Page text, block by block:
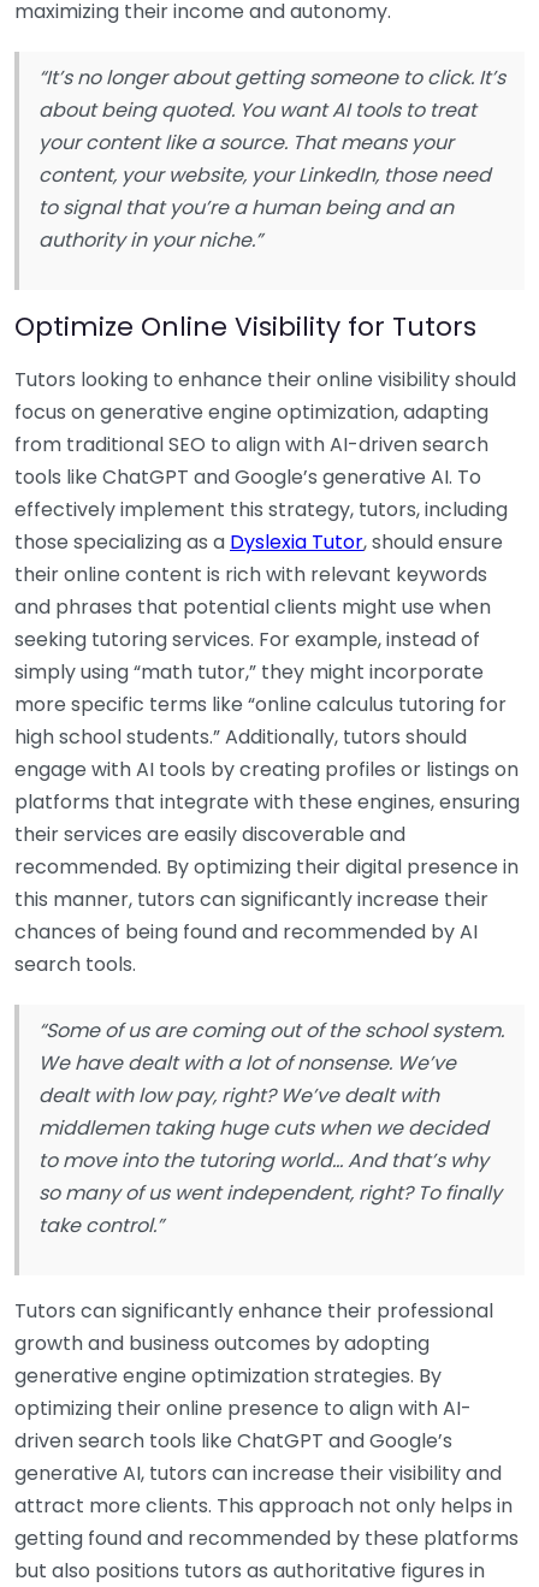
maximizing their income and autonomy.
“It’s no longer about getting someone to click. It’s
about being quoted. You want AI tools to treat
your content like a source. That means your
content, your website, your LinkedIn, those need
to signal that you’re a human being and an
authority in your niche.”
Optimize Online Visibility for Tutors
Tutors looking to enhance their online visibility should
focus on generative engine optimization, adapting
from traditional SEO to align with AI-driven search
tools like ChatGPT and Google’s generative AI. To
effectively implement this strategy, tutors, including
those specializing as a Dyslexia Tutor, should ensure
their online content is rich with relevant keywords
and phrases that potential clients might use when
seeking tutoring services. For example, instead of
simply using “math tutor,” they might incorporate
more specific terms like “online calculus tutoring for
high school students.” Additionally, tutors should
engage with AI tools by creating profiles or listings on
platforms that integrate with these engines, ensuring
their services are easily discoverable and
recommended. By optimizing their digital presence in
this manner, tutors can significantly increase their
chances of being found and recommended by AI
search tools.
“Some of us are coming out of the school system.
We have dealt with a lot of nonsense. We’ve
dealt with low pay, right? We’ve dealt with
middlemen taking huge cuts when we decided
to move into the tutoring world… And that’s why
so many of us went independent, right? To finally
take control.”
Tutors can significantly enhance their professional
growth and business outcomes by adopting
generative engine optimization strategies. By
optimizing their online presence to align with AI-
driven search tools like ChatGPT and Google’s
generative AI, tutors can increase their visibility and
attract more clients. This approach not only helps in
getting found and recommended by these platforms
but also positions tutors as authoritative figures in